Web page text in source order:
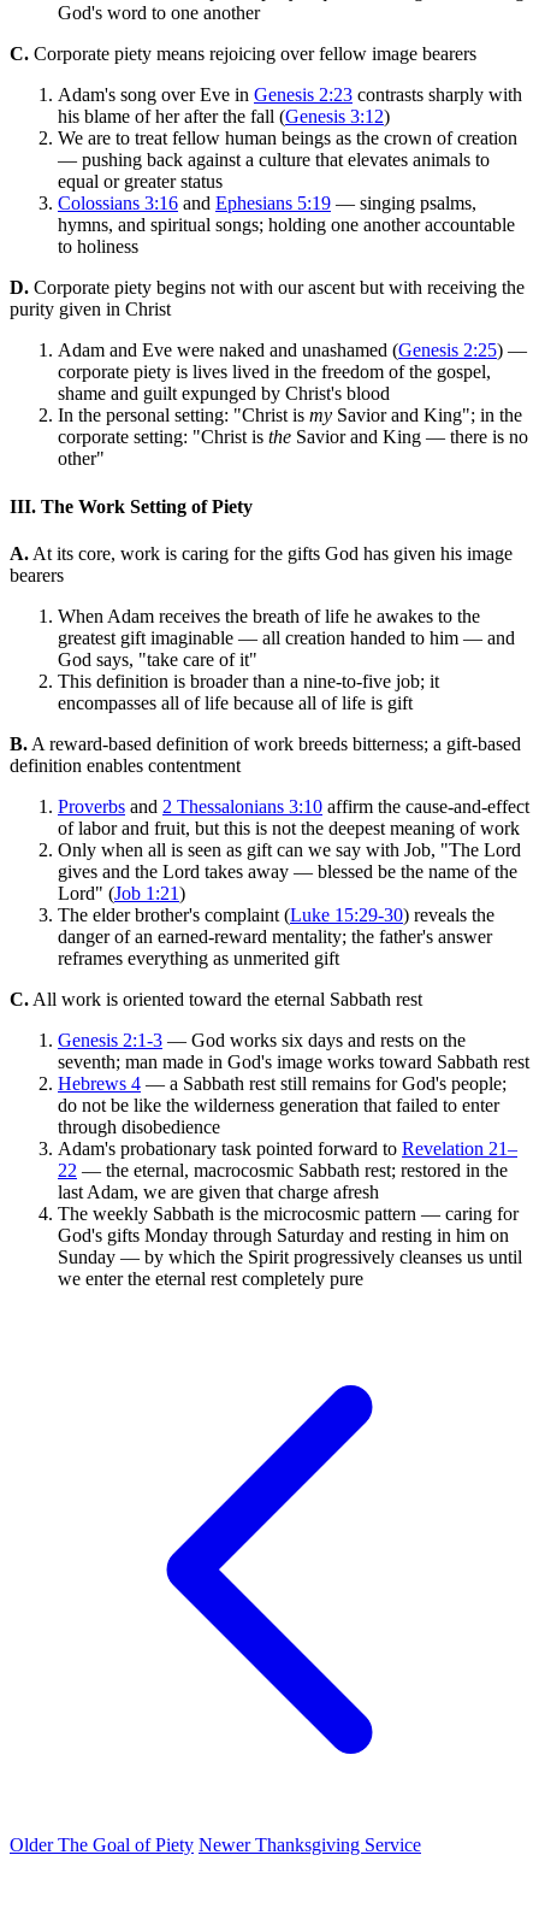
God's word to one another
C. Corporate piety means rejoicing over fellow image bearers
Adam's song over Eve in Genesis 2:23 contrasts sharply with
his blame of her after the fall (Genesis 3:12)
We are to treat fellow human beings as the crown of creation
— pushing back against a culture that elevates animals to
equal or greater status
Colossians 3:16 and Ephesians 5:19 — singing psalms,
hymns, and spiritual songs; holding one another accountable
to holiness
D. Corporate piety begins not with our ascent but with receiving the
purity given in Christ
Adam and Eve were naked and unashamed (Genesis 2:25) —
corporate piety is lives lived in the freedom of the gospel,
shame and guilt expunged by Christ's blood
In the personal setting: "Christ is my Savior and King"; in the
corporate setting: "Christ is the Savior and King — there is no
other"
III. The Work Setting of Piety
A. At its core, work is caring for the gifts God has given his image
bearers
When Adam receives the breath of life he awakes to the
greatest gift imaginable — all creation handed to him — and
God says, "take care of it"
This definition is broader than a nine-to-five job; it
encompasses all of life because all of life is gift
B. A reward-based definition of work breeds bitterness; a gift-based
definition enables contentment
Proverbs and 2 Thessalonians 3:10 affirm the cause-and-effect
of labor and fruit, but this is not the deepest meaning of work
Only when all is seen as gift can we say with Job, "The Lord
gives and the Lord takes away — blessed be the name of the
Lord" (Job 1:21)
The elder brother's complaint (Luke 15:29-30) reveals the
danger of an earned-reward mentality; the father's answer
reframes everything as unmerited gift
C. All work is oriented toward the eternal Sabbath rest
Genesis 2:1-3 — God works six days and rests on the
seventh; man made in God's image works toward Sabbath rest
Hebrews 4 — a Sabbath rest still remains for God's people;
do not be like the wilderness generation that failed to enter
through disobedience
Adam's probationary task pointed forward to Revelation 21–
22 — the eternal, macrocosmic Sabbath rest; restored in the
last Adam, we are given that charge afresh
The weekly Sabbath is the microcosmic pattern — caring for
God's gifts Monday through Saturday and resting in him on
Sunday — by which the Spirit progressively cleanses us until
we enter the eternal rest completely pure
OlderThe Goal of Piety NewerThanksgiving Service